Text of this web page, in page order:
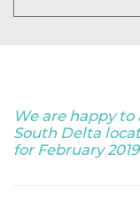
We are happy
South Delta
for February